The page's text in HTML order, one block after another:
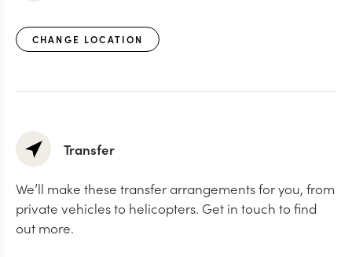
CHANGE LOCATION
Transfer
We’ll make these transfer arrangements for you, from
private vehicles to helicopters. Get in touch to find
out more.